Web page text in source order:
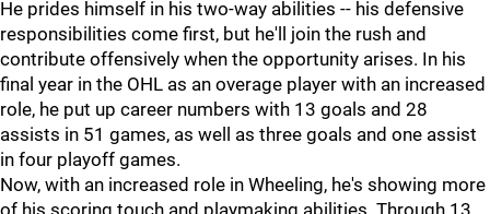
He prides himself in his two-way abilities -- his defensive
responsibilities come first, but he'll join the rush and
contribute offensively when the opportunity arises. In his
final year in the OHL as an overage player with an increased
role, he put up career numbers with 13 goals and 28
assists in 51 games, as well as three goals and one assist
in four playoff games.
Now, with an increased role in Wheeling, he's showing more
of his scoring touch and playmaking abilities. Through 13